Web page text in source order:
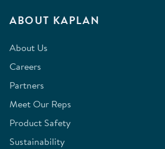
ABOUT KAPLAN
About Us
Careers
Partners
Meet Our Reps
Product Safety
Sustainability